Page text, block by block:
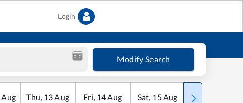
Login
Modify Search
Aug Thu, 13Aug Fri, 14Aug Sat, 15Aug Sun